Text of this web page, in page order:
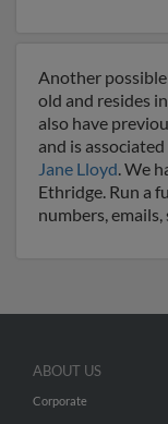
Another
old and resides
also have
and is
Jane Lloyd. We
Ethridge. Run a
numbers,
ABOUT US
Corporate